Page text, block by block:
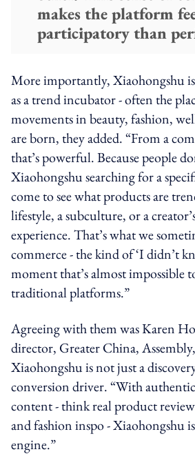
makes the platform
participatory than
More importantly, Xiaohongshu is
as a trend incubator - often the
movements in beauty, fashion,
are born, they added. “From a
that’s powerful. Because people
Xiaohongshu searching for a
come to see what products are
lifestyle, a subculture, or a
experience. That’s what we
commerce - the kind of ‘I didn’t
moment that’s almost impossible
traditional platforms.”
Agreeing with them was Karen
director, Greater China,
Xiaohongshu is not just a
conversion driver. “With
content - think real product
and fashion inspo - Xiaohongshu
engine.”